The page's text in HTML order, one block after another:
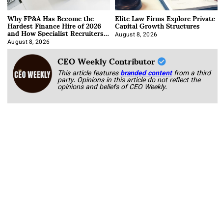
Why FP&A Has Become the
Hardest Finance Hire of 2026
and How Specialist Recruiters
Approach It
August 8, 2026
Elite Law Firms Explore Private
Capital Growth Structures
August 8, 2026
CEO Weekly Contributor
This article featuresbranded content from a third
party. Opinions in this article do not reflect the
opinions and beliefs of CEO Weekly.